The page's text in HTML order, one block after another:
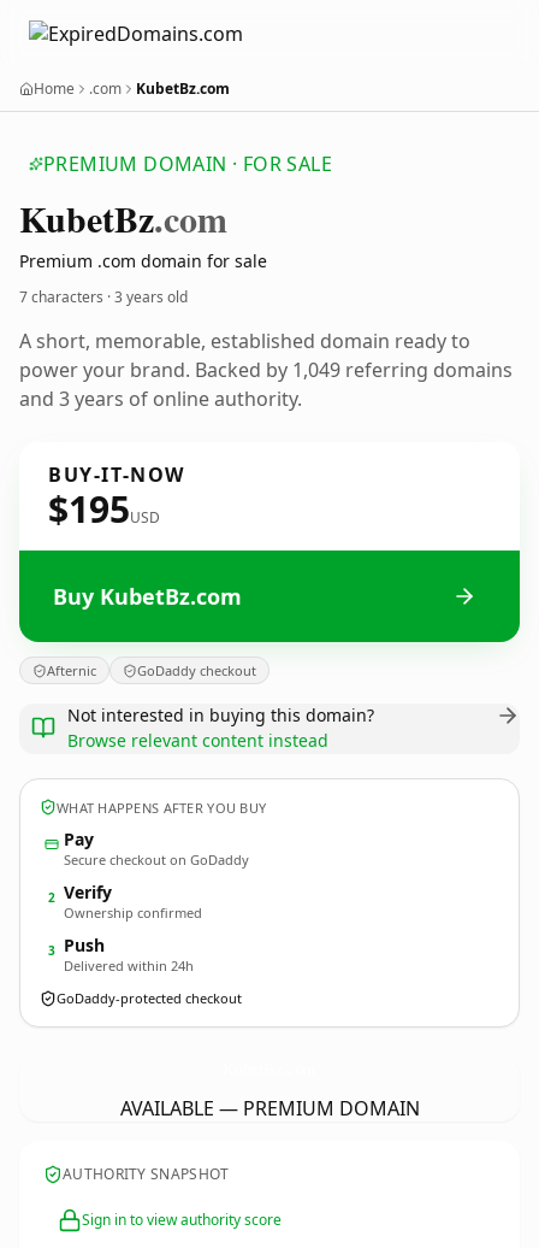
Home .com KubetBz.com
PREMIUM DOMAIN · FOR SALE
KubetBz.com
Premium .com domain for sale
7 characters ·3 years old
A short, memorable, established domain ready to
power your brand. Backed by 1,049 referring domains
and 3 years of online authority.
BUY-IT-NOW
$195USD
Buy KubetBz.com
Afternic GoDaddy checkout
Not interested in buying this domain?
Browse relevant content instead
WHAT HAPPENS AFTER YOU BUY
Pay
Secure checkout on GoDaddy
2 Verify
Ownership confirmed
3 Push
Delivered within 24h
GoDaddy-protected checkout
AVAILABLE — PREMIUM DOMAIN
AUTHORITY SNAPSHOT
Sign in to view authority score